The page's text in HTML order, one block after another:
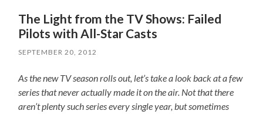
The Light from the TV Shows: Failed
Pilots with All-Star Casts
SEPTEMBER 20, 2012
As the new TV season rolls out, let’s take a look back at a few
series that never actually made it on the air. Not that there
aren’t plenty such series every single year, but sometimes